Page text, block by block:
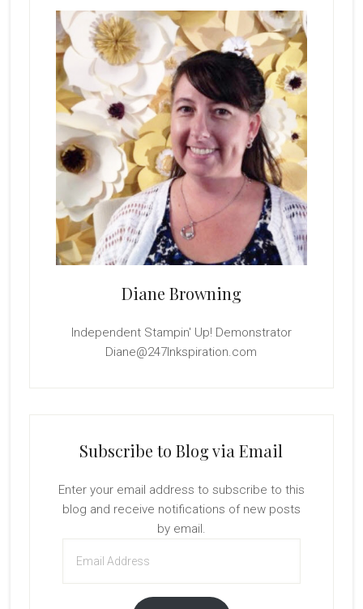
Sidebar
Diane Browning
Independent Stampin' Up! Demonstrator
Diane@247Inkspiration.com
Subscribe to Blog via Email
Enter your email address to subscribe to this
blog and receive notifications of new posts
by email.
Address